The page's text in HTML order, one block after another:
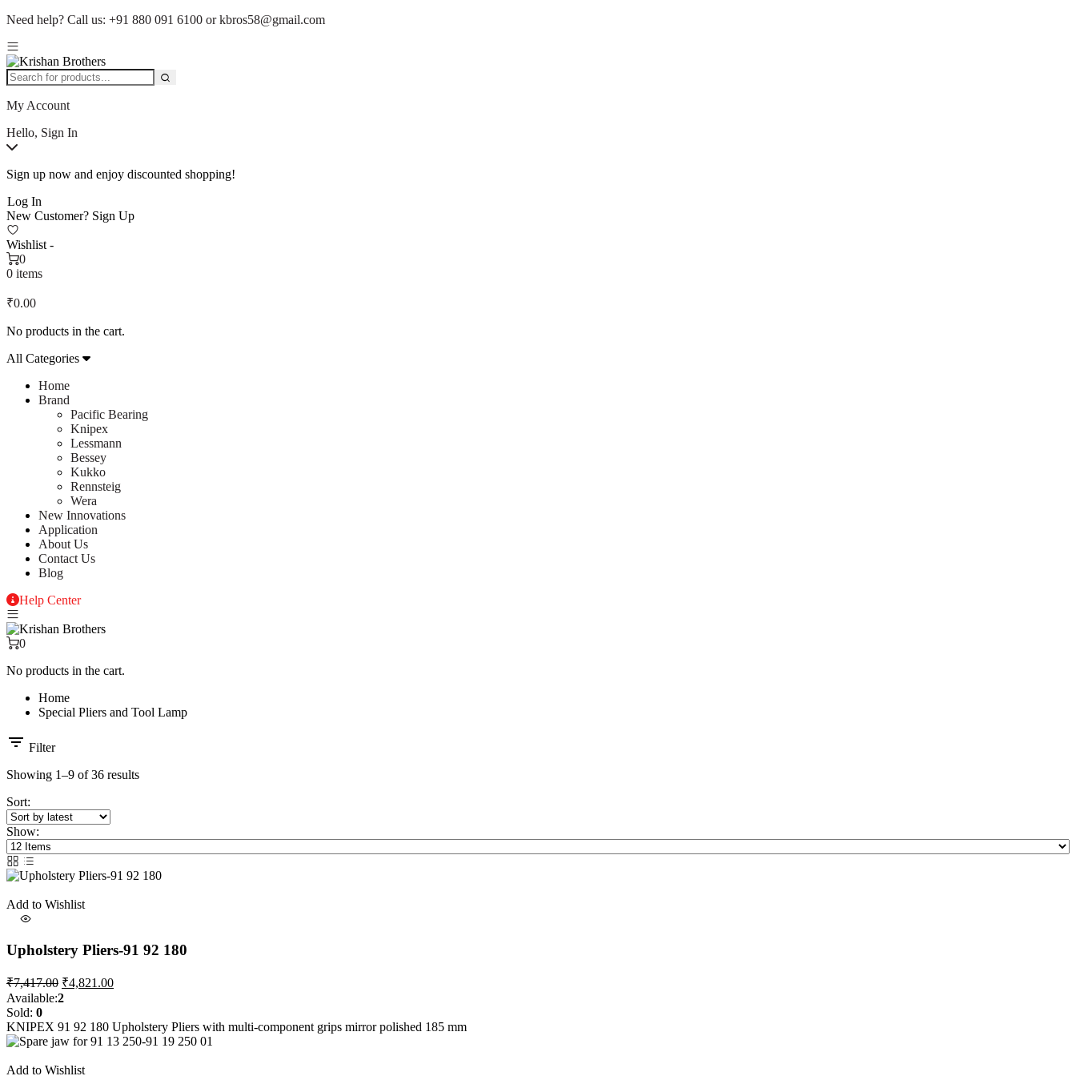
Need help? Call us: +91 880 091 6100 or kbros58@gmail.com
My Account
Hello, Sign In
Sign up now and enjoy discounted shopping!
Log In
New Customer? Sign Up
Wishlist -
0
0 items
₹0.00
No products in the cart.
All Categories
Home
Brand
Pacific Bearing
Knipex
Lessmann
Bessey
Kukko
Rennsteig
Wera
New Innovations
Application
About Us
Contact Us
Blog
Help Center
0
No products in the cart.
Home
Special Pliers and Tool Lamp
Filter
Showing 1–9 of 36 resultsSorted
Sort:
Show:
Add to Wishlist
Upholstery Pliers-91 92 180
₹7,417.00 Original
price
₹7,417.00.
₹4,821.00Current
₹4,821.00.
Available:2
Sold: 0
KNIPEX 91 92 180 Upholstery Pliers with multi-component grips mirror polished 185 mm
Add to Wishlist